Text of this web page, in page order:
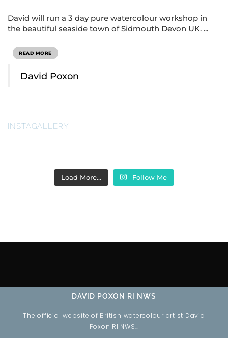
David will run a 3 day pure watercolour workshop in
the beautiful seaside town of Sidmouth Devon UK. ...
READ MORE
David Poxon
INSTAGALLERY
Load More… Follow Me
DAVID POXON RI NWS
The official website of British watercolour artist David
Poxon RI NWS…